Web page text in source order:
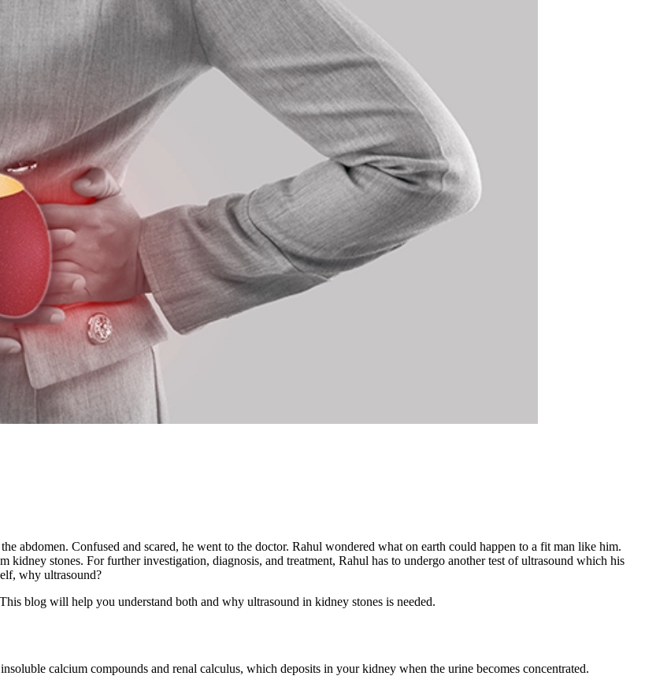
abdomen. Confused and scared, he went to the doctor. Rahul wondered what on earth could happen to a fit man like him.
stones. For further investigation, diagnosis, and treatment, Rahul has to undergo another test of ultrasound which his
why ultrasound?
blog will help you understand both and why ultrasound in kidney stones is needed.
calcium compounds and renal calculus, which deposits in your kidney when the urine becomes concentrated.